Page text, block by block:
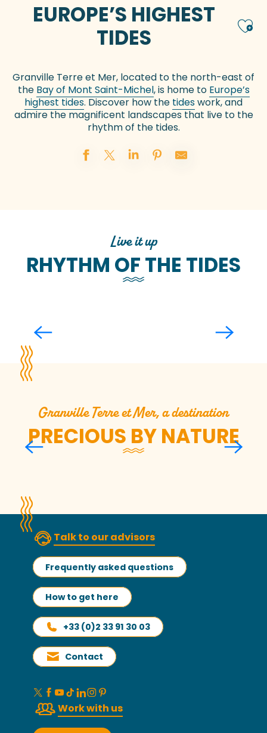
EUROPE’S HIGHEST
TIDES
Granville Terre et Mer, located to the north-east of
the Bay of Mont Saint-Michel, is home to Europe’s
highest tides. Discover how the tideswork, and
admire the magnificent landscapes that live to the
rhythm of the tides.
Live it up
RHYTHM OF THE TIDES
Granville Terre et Mer, a destination
PRECIOUS BY NATURE
I observe marine fauna in
the Chausey and
Talk to our advisors
Frequently asked questions
How to get here
+33 (0)2 33 91 30 03
Contact
Work with us